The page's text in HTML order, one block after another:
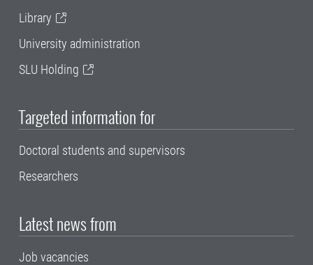
Library
University administration
SLU Holding
Targeted information for
Doctoral students and supervisors
Researchers
Latest news from
Job vacancies